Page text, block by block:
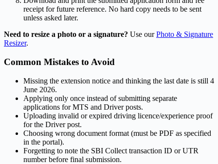
receipt for future reference. No hard copy needs to be sent
unless asked later.
Need to resize a photo or a signature? Use ourPhoto & Signature
Resizer.
Common Mistakes to Avoid
Missing the extension notice and thinking the last date is still 4
June 2026.
Applying only once instead of submitting separate
applications for MTS and Driver posts.
Uploading invalid or expired driving licence/experience proof
for the Driver post.
Choosing wrong document format (must be PDF as specified
in the portal).
Forgetting to note the SBI Collect transaction ID or UTR
number before final submission.